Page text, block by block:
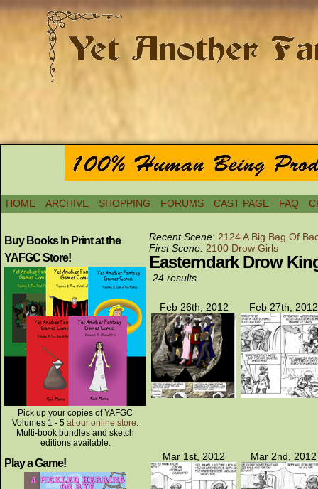
HOME ARCHIVE SHOPPING FORUMS CAST PAGE FAQ
Buy Books In Print at the
YAFGC Store!
Pick up your copies of YAFGC
Volumes 1 - 5 at our online store.
Multi-book bundles and sketch
editions available.
Play a Game!
Recent Scene: 2124 A Big Bag Of
First Scene: 2100 Drow Girls
Easterndark Drow
24 results.
Feb 26th, 2012 Feb 27th, 2012
Mar 1st, 2012 Mar 2nd, 2012